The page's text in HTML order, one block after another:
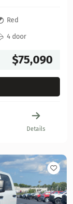
Red
4 door
$75,090
Details